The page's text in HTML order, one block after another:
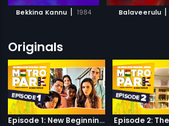
Bekkina Kannu | 1984 Balaveerulu |
Originals
Episode 1: New Beginnings Episode 2: